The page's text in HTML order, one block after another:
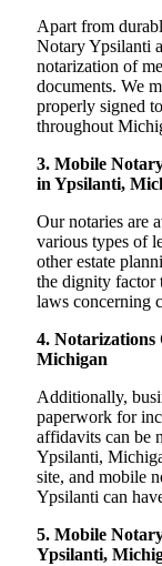
Apart from
Notary Ypsilanti
notarization of
documents. We
properly signed
throughout
3. Mobile
in Ypsilanti,
Our notaries are
various types of
other estate
the dignity factor
laws concerning
4. Notarizations
Michigan
Additionally,
paperwork for
affidavits can be
Ypsilanti,
site, and mobile
Ypsilanti can
5. Mobile
Ypsilanti,